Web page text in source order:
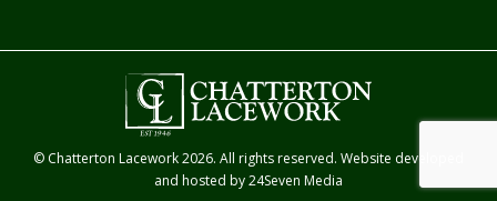
© Chatterton Lacework 2026. All rights reserved. Website developed
and hosted by24Seven Media